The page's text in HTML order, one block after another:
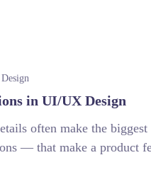
in UI/UX Design
often make the
— that make a product